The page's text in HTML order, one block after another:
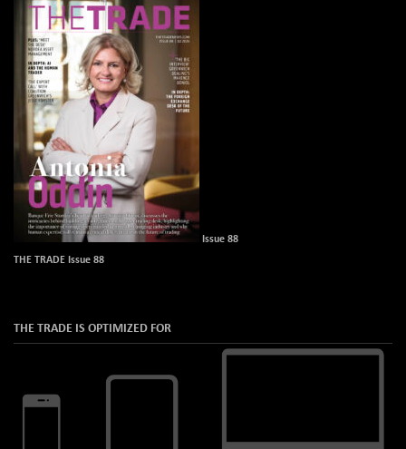
Issue 88
THE TRADE Issue 88
THE TRADE IS OPTIMIZED FOR